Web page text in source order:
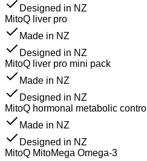
Designed in NZ
MitoQ liver pro
Made in NZ
Designed in NZ
MitoQ liver pro mini pack
Made in NZ
Designed in NZ
MitoQ hormonal metabolic control
Made in NZ
Designed in NZ
MitoQ MitoMega Omega-3